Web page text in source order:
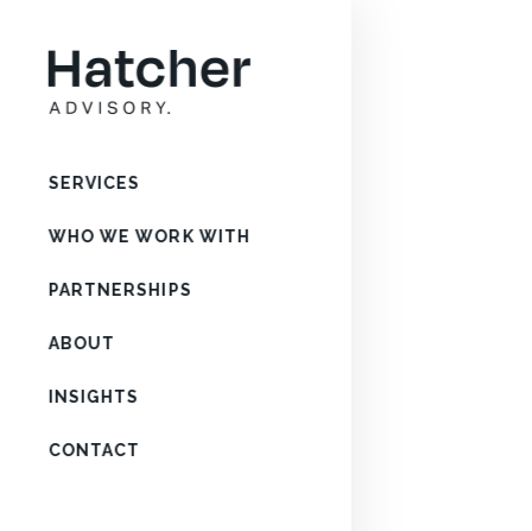
SERVICES
WHO WE WORK WITH
PARTNERSHIPS
ABOUT
INSIGHTS
CONTACT